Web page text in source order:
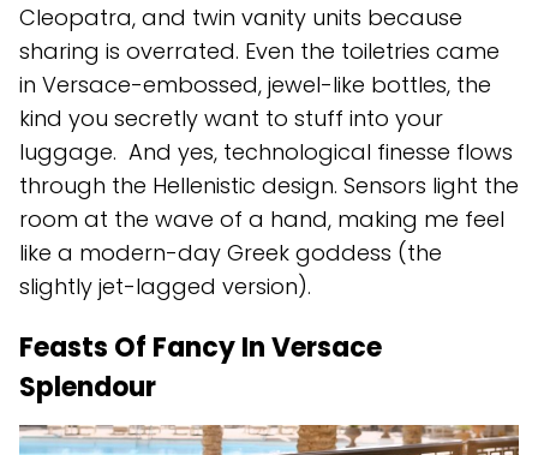
Cleopatra, and twin vanity units because
sharing is overrated. Even the toiletries came
in Versace-embossed, jewel-like bottles, the
kind you secretly want to stuff into your
luggage. And yes, technological finesse flows
through the Hellenistic design. Sensors light the
room at the wave of a hand, making me feel
like a modern-day Greek goddess (the
slightly jet-lagged version).
Feasts Of Fancy In Versace
Splendour